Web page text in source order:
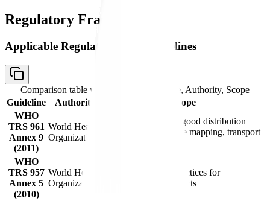
Regulatory Framework
Applicable Regulations and Guidelines
Comparison table with columns
Guideline, Authority, Scope
Guideline
Authority
Scope
WHO
TRS 961
Annex 9
(2011)
World Health
Organization
Model guidance for good distribution
practices; temperature mapping, transport
WHO
TRS 957
Annex 5
(2010)
World Health
Organization
Good distribution practices for
pharmaceutical products